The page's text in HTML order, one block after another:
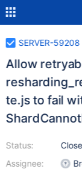
SERVER-59208
Allow
te.js to fail
Status:
Assignee: